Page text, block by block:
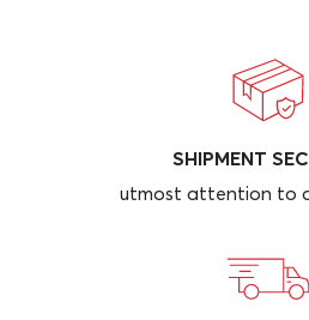
SHIPMENT
utmost attention to